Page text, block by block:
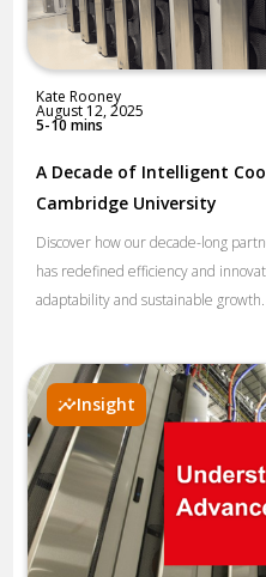
Kate Rooney
August 12, 2025
5-10 mins
A Decade of Intelligent
Cambridge University
Discover how our decade-long
has redefined efficiency and
adaptability and sustainable growth.
Insight